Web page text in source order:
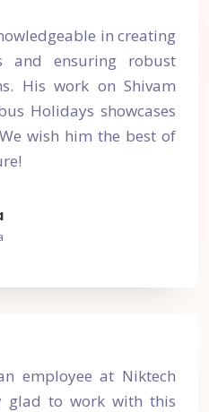
in creating
and ensuring robust
His work on Shivam
Holidays showcases
wish him the best of
employee at Niktech
glad to work with this